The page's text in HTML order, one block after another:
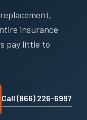
insurance
pay little to
Call (866) 226-6997